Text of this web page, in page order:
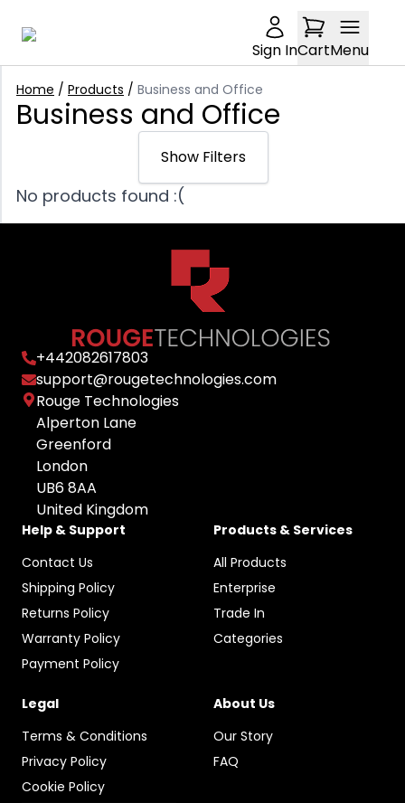
Sign InCartMenu
Home / Products / Business and Office
Business and Office
Show Filters
Sort: Relevance
Price: Low to high
Price: High to low
Min Price
£
Max Price
£
Any Condition
New
Used
Brand: undefined
All Brands
Apple
HP
Microsoft
Canon
Sony
Google
Samsung
Xiaomi
Logitech
Dell
TP-LINK
Blackview
Olight
Colour: undefined
Any Colour
Space Gray
Grey
Silver
Gold
Graphite
Rose Gold
Starlight
No products found :(
+442082617803
support@rougetechnologies.com
Rouge Technologies
Alperton Lane
Greenford
London
UB6 8AA
United Kingdom
Help & Support
Contact Us
Shipping Policy
Returns Policy
Warranty Policy
Payment Policy
Products & Services
All Products
Enterprise
Trade In
Categories
Legal
Terms & Conditions
Privacy Policy
Cookie Policy
About Us
Our Story
FAQ